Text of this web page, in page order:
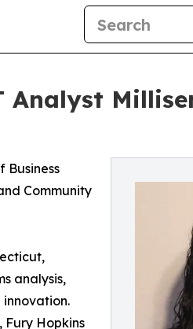
Analyst
Community
analysis,
Fury Hopkins